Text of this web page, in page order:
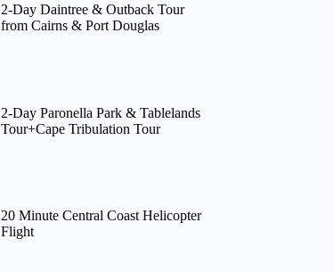
2-Day Daintree & Outback Tour
from Cairns & Port Douglas
2-Day Paronella Park & Tablelands
Tour+Cape Tribulation Tour
20 Minute Central Coast Helicopter
Flight